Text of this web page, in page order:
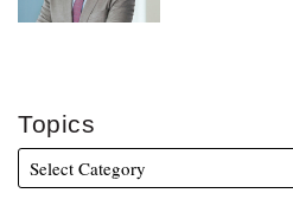
Topics